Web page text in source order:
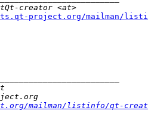
project.org/mailman/
mailman/listinfo/qt-